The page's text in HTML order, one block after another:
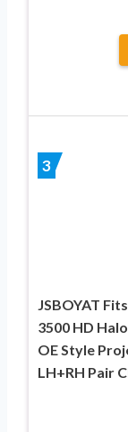
3
JSBOYAT
3500 HD
OE Style
LH+RH Pair